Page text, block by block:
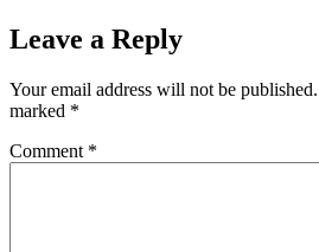
Leave a Reply
Your email address will not be published.
marked *
Comment *